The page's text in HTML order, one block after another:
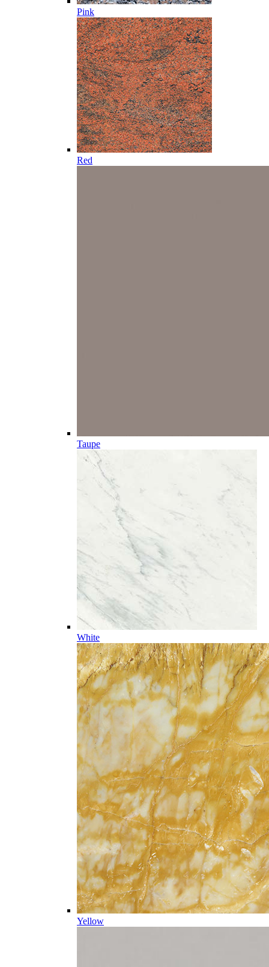
Pink
Red
Taupe
White
Yellow